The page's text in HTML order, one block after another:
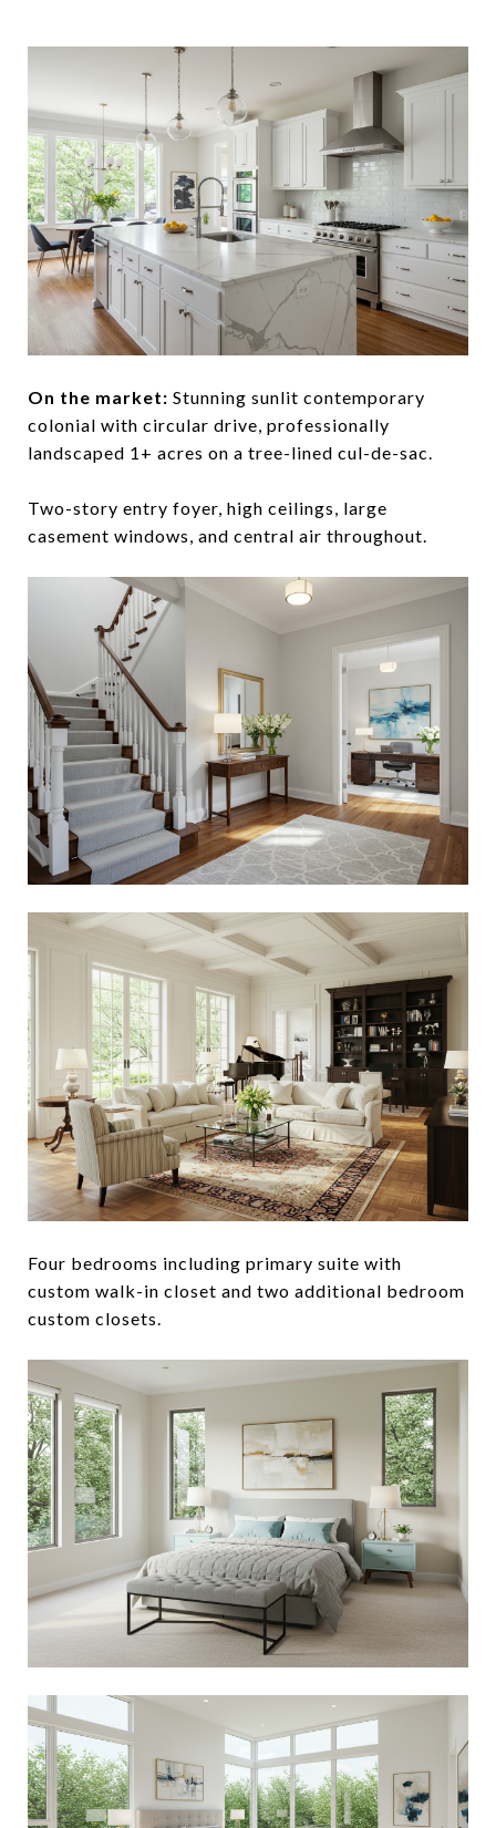
On the market: Stunning sunlit contemporary
colonial with circular drive, professionally
landscaped 1+ acres on a tree-lined cul-de-sac.
Two-story entry foyer, high ceilings, large
casement windows, and central air throughout.
Four bedrooms including primary suite with
custom walk-in closet and two additional bedroom
custom closets.